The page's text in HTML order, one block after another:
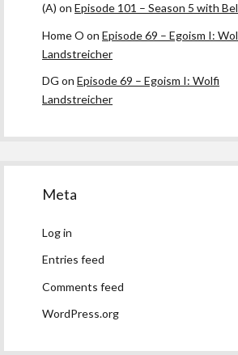
(A) onEpisode 101 – Season 5 with
Home O onEpisode 69 – Egoism I:
Landstreicher
DG onEpisode 69 – Egoism I: Wolfi
Landstreicher
Meta
Log in
Entries feed
Comments feed
WordPress.org